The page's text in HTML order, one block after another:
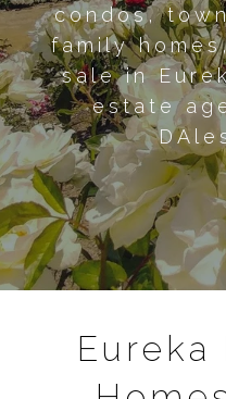
condos,
family
sale in
estate
Eureka